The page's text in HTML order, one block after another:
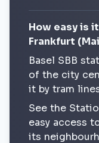
How easy is
Frankfurt
Basel SBB
of the city
it by tram
See the
easy access
its